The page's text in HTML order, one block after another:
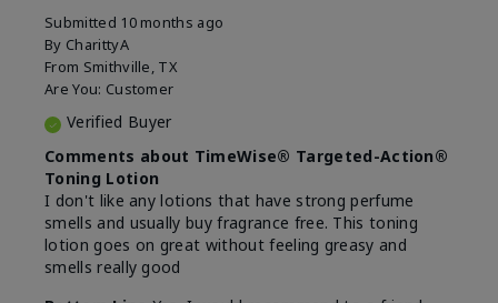
Submitted 10 months ago
By CharittyA
From Smithville, TX
Are You: Customer
Verified Buyer
Comments about TimeWise® Targeted-Action®
Toning Lotion
I don't like any lotions that have strong perfume
smells and usually buy fragrance free. This toning
lotion goes on great without feeling greasy and
smells really good